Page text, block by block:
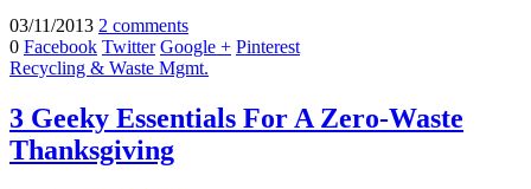
03/11/2013 2 comments
0 Facebook Twitter Google + Pinterest
Recycling & Waste Mgmt.
3 Geeky Essentials For A Zero-Waste
Thanksgiving